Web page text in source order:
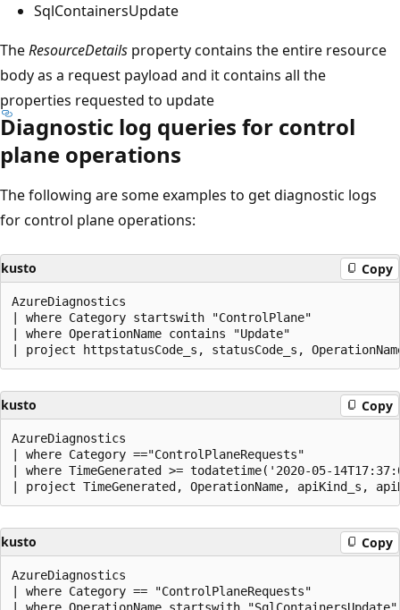
SqlContainersUpdate
TheResourceDetails property contains the entire resource
body as a request payload and it contains all the
properties requested to update
Diagnostic log queries for control
plane operations
The following are some examples to get diagnostic logs
for control plane operations:
kusto Copy
AzureDiagnostics
| where Category startswith "ControlPlane"
| where OperationName contains "Update"
kusto Copy
AzureDiagnostics
| where Category =="ControlPlaneRequests"
| where TimeGenerated >= todatetime('2020-05-
kusto Copy
AzureDiagnostics
| where Category == "ControlPlaneRequests"